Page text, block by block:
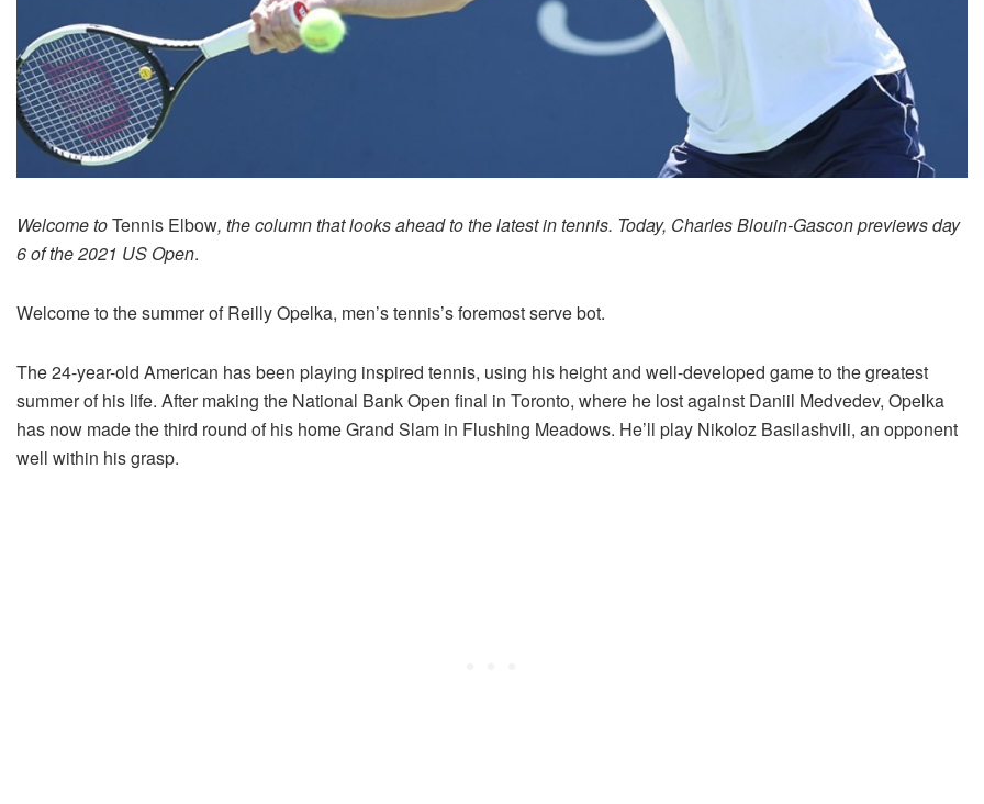
Welcome toTennis Elbow, the column that looks ahead to the latest in tennis. Today, Charles Blouin-Gascon previews day
6 of the 2021 US Open.
Welcome to the summer of Reilly Opelka, men’s tennis’s foremost serve bot.
The 24-year-old American has been playing inspired tennis, using his height and well-developed game to the greatest
summer of his life. After making the National Bank Open final in Toronto, where he lost against Daniil Medvedev, Opelka
has now made the third round of his home Grand Slam in Flushing Meadows. He’ll play Nikoloz Basilashvili, an opponent
well within his grasp.